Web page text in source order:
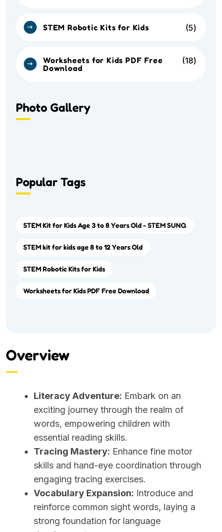
STEM Robotic Kits for Kids 5
Worksheets for Kids PDF Free
Download
18
Photo Gallery
Popular Tags
STEM Kit for Kids Age 3 to 8 Years Old - STEM SUNQ
STEM kit for kids age 8 to 12 Years Old
STEM Robotic Kits for Kids
Worksheets for Kids PDF Free Download
Overview
Literacy Adventure: Embark on an
exciting journey through the realm of
words, empowering children with
essential reading skills.
Tracing Mastery: Enhance fine motor
skills and hand-eye coordination through
engaging tracing exercises.
Vocabulary Expansion: Introduce and
reinforce common sight words, laying a
strong foundation for language